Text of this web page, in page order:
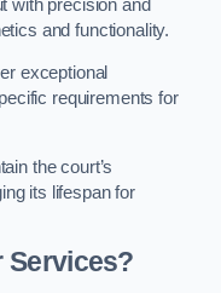
with precision and
and functionality.
exceptional
requirements for
the court’s
its lifespan for
Services?